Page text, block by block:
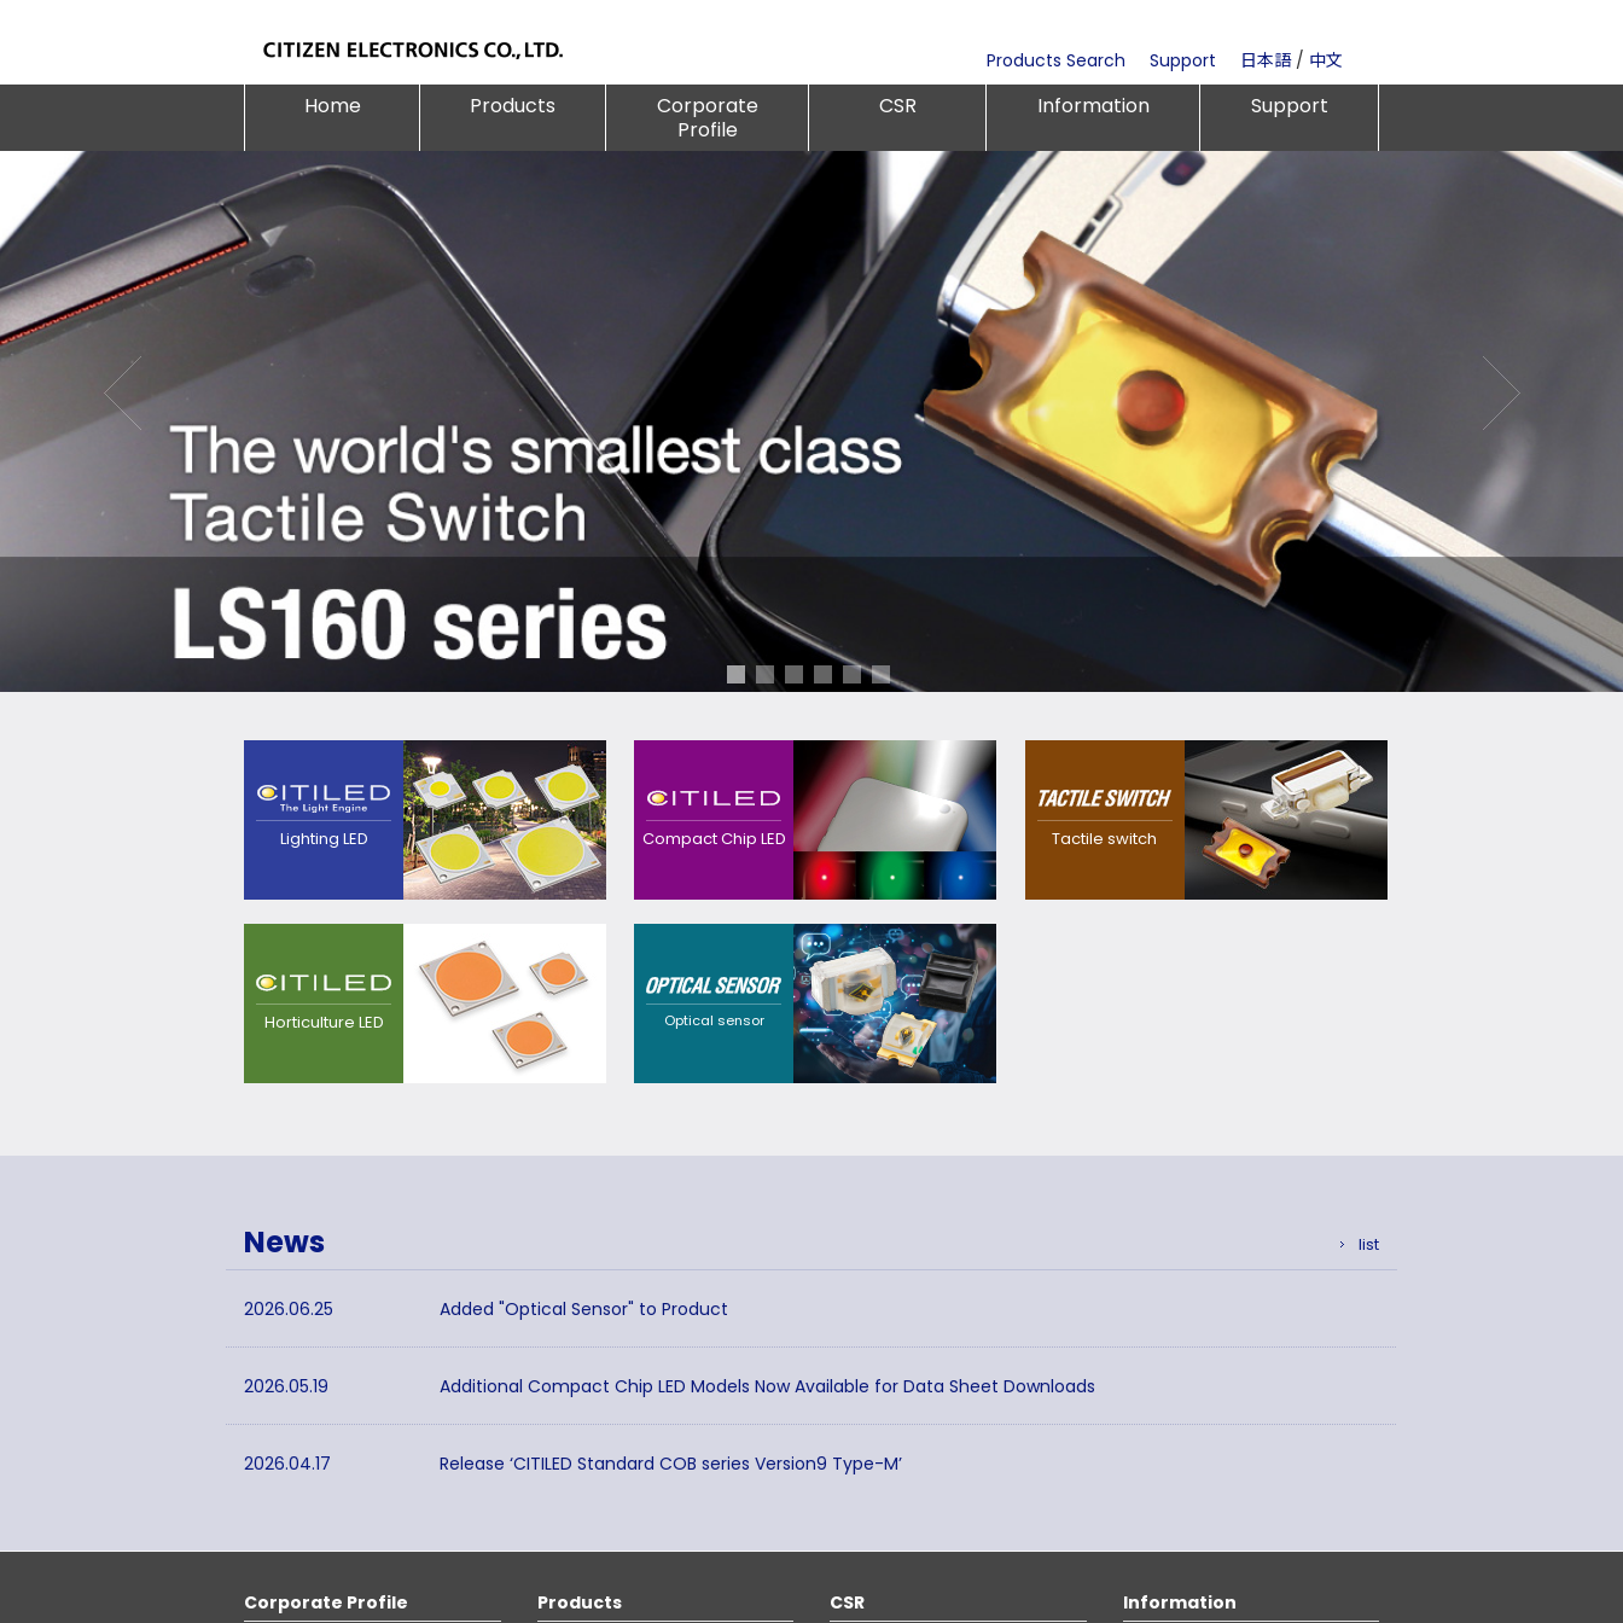
Products Search Support 日本語/ 中文
Home Products
Corporate
Profile
CSR Information Support
Lighting LED
pursues high efficacy,
point source and
quality of
light.Contributes to Compact Chip LED
realization of
downsized, thinner
devices with high
efficacy with our Tactile switch
Realized a dustproof,
waterproof and
thinner switch with our
own precision
Horticulture LED
LED light source for
plant growing, for
replacement from
sodium lamp. Optical sensor
solutions that cater to
a wide range of
requirements through
flexible design
News list
2026.06.25 Added "Optical Sensor" to Product
2026.05.19 Additional Compact Chip LED Models Now Available for Data Sheet Downloads
2026.04.17 Release ‘CITILED Standard COB series Version9 Type-M’
Corporate Profile Products CSR Information